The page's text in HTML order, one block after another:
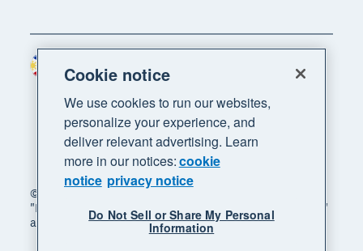
© 2026 Xero Limited. All rights reserved. "Xero",
"Beautiful business" and "Your business supercharged"
are trademarks of Xero Limited.
Region
Cookie notice
We use cookies to run our websites,
personalize your experience, and
deliver relevant advertising. Learn
more in our notices:cookie
notice privacy notice
Do Not Sell or Share My Personal
Information